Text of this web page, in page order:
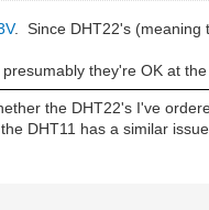
. Since DHT22's (meaning
they're OK at
the DHT22's I've
DHT11 has a similar